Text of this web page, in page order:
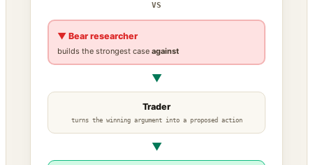
VS
▼ Bear researcher
builds the strongest case against
▼
Trader
turns the winning argument into a proposed action
▼